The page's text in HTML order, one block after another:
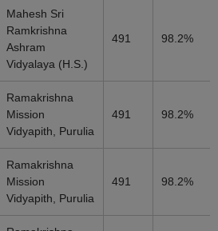
Mahesh Sri
Ramkrishna
Ashram
Vidyalaya (H.S.)
491 98.2%
Ramakrishna
Mission
Vidyapith, Purulia
491 98.2%
Ramakrishna
Mission
Vidyapith, Purulia
491 98.2%